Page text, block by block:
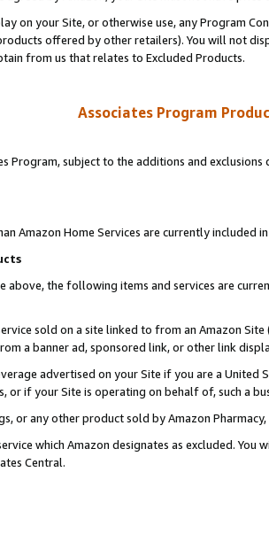
on your Site, or otherwise use, any Program
offered by other retailers). You will not
from us that relates to Excluded Products.
Associates Program
Program, subject to the additions and
Amazon Home Services are currently included
above, the following items and services are
sold on a site linked to from an Amazon
a banner ad, sponsored link, or other link
advertised on your Site if you are a
or if your Site is operating on behalf of, such a
or any other product sold by Amazon Pharmacy,
which Amazon designates as excluded.
Central.